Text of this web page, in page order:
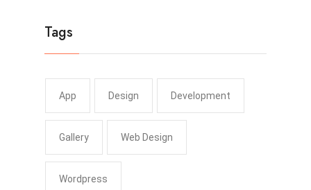
Tags
App Design Development
Gallery Web Design
Wordpress